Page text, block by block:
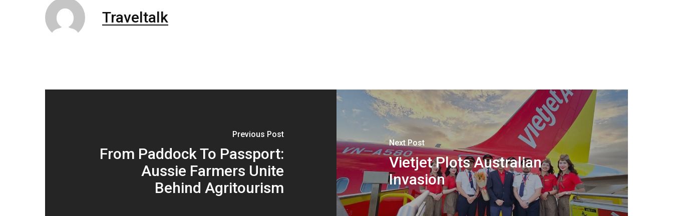
Traveltalk
Previous Post
From Paddock To Passport:
Aussie Farmers Unite
Behind Agritourism
Next Post
Vietjet Plots Australian
Invasion